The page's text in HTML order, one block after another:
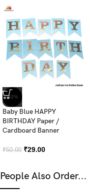
-42%
Baby Blue HAPPY
BIRTHDAY Paper /
Cardboard Banner
₹50.00 ₹29.00
People Also Order...